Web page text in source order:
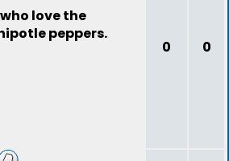
love the
peppers.
0 0